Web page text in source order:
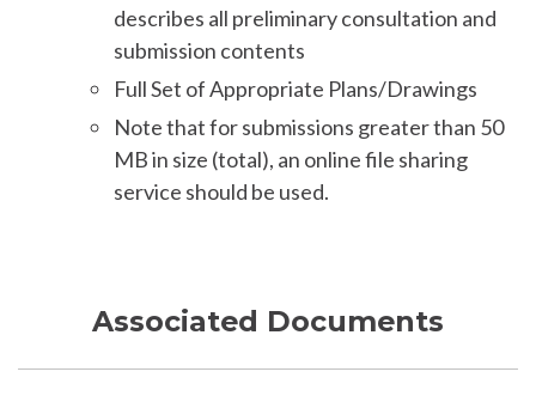
describes all preliminary consultation and
submission contents
Full Set of Appropriate Plans/Drawings
Note that for submissions greater than 50
MB in size (total), an online file sharing
service should be used.
Associated Documents